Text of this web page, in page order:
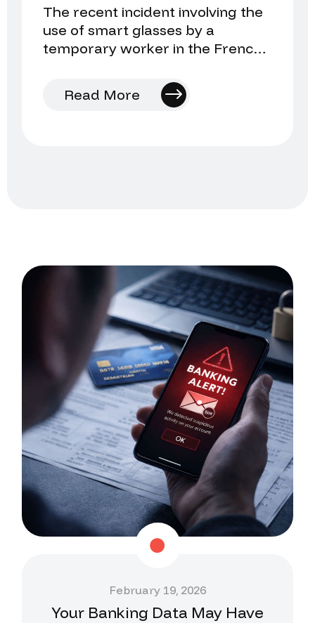
The recent incident involving the
use of smart glasses by a
temporary worker in the French
raises an uncomfortable…
Read More
February 19, 2026
Your Banking Data May Have